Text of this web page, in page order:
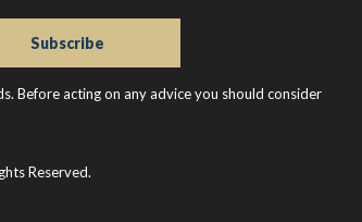
Before acting on any advice you should consider
Reserved.